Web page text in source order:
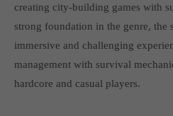
creating city-building games with
strong foundation in the genre, the
immersive and challenging
management with survival
hardcore and casual players.